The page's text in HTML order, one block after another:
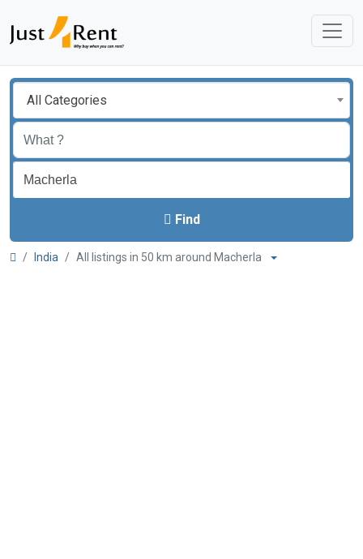
All Categories
Find
India All listings in 50 km around Macherla